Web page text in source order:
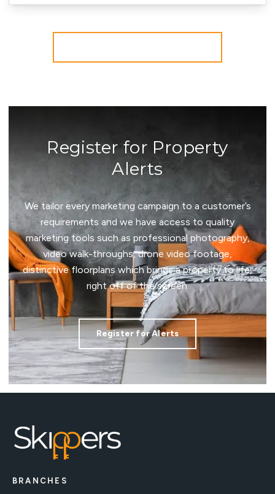
Register for Property
Alerts
We tailor every marketing campaign to a customer’s
requirements and we have access to quality
marketing tools such as professional photography,
video walk-throughs, drone video footage,
distinctive floorplans which brings a property to life,
right off of the screen.
Register for Alerts
BRANCHES